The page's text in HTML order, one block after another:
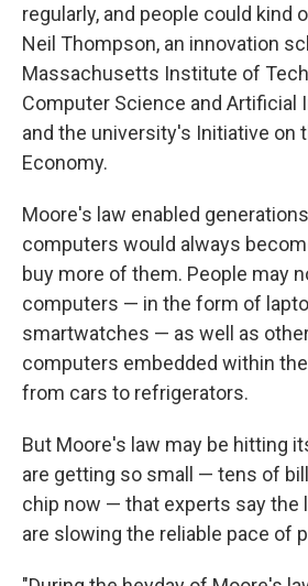
regularly, and people could kind
Neil Thompson, an innovation
Massachusetts Institute of
Computer Science and Artificial
and the university's Initiative on
Economy.
Moore's law enabled
computers would always
buy more of them. People may
computers — in the form of
smartwatches — as well as
computers embedded within
from cars to refrigerators.
But Moore's law may be hitting
are getting so small — tens of
chip now — that experts say the
are slowing the reliable pace of